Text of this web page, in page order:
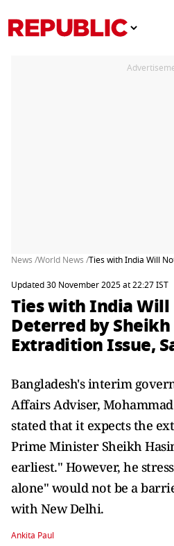
News /World News /Ties with India Will
Updated 30 November 2025 at 22:27 IST
Ties with India Will
Deterred by Sheikh
Extradition Issue,
Bangladesh's interim
Affairs Adviser,
stated that it expects the
Prime Minister Sheikh
earliest." However, he
alone" would not be a
with New Delhi.
Ankita Paul